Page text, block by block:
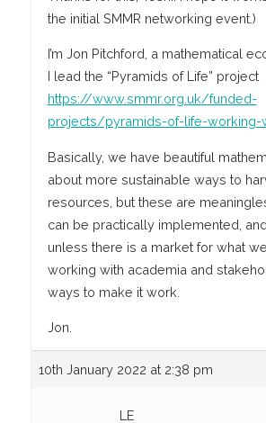
the initial SMMR networking event.)
I’m Jon Pitchford, a mathematical
I lead the “Pyramids of Life” project
https://www.smmr.org.uk/funded-
projects/pyramids-of-life-working-
Basically, we have beautiful
about more sustainable ways to
resources, but these are
can be practically implemented,
unless there is a market for what
working with academia and
ways to make it work.
Jon.
10th January 2022 at 2:38 pm
LE